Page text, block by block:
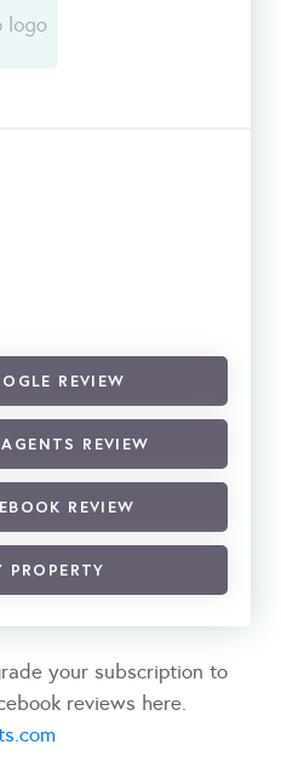
REVIEW
REVIEW
REVIEW
PROPERTY
your subscription to
reviews here.